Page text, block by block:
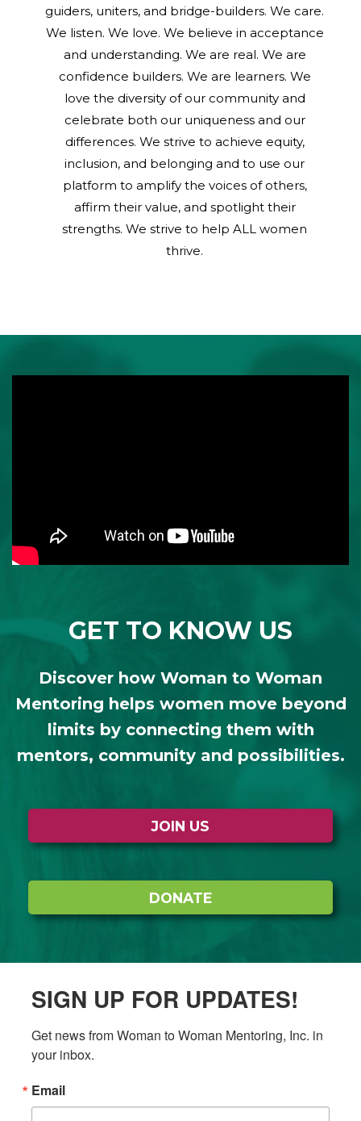
guiders, uniters, and bridge-builders. We care.
We listen. We love. We believe in acceptance
and understanding. We are real. We are
confidence builders. We are learners. We
love the diversity of our community and
celebrate both our uniqueness and our
differences. We strive to achieve equity,
inclusion, and belonging and to use our
platform to amplify the voices of others,
affirm their value, and spotlight their
strengths. We strive to help ALL women
thrive.
GET TO KNOW US
Discover how Woman to Woman
Mentoring helps women move beyond
limits by connecting them with
mentors, community and possibilities.
JOIN US
DONATE
SIGN UP FOR UPDATES!
Get news from Woman to Woman Mentoring, Inc. in
your inbox.
Email